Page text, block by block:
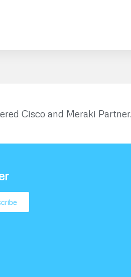
Cisco and Meraki Partner.